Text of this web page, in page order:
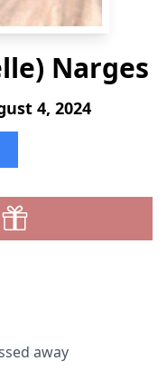
Narges
4, 2024
away